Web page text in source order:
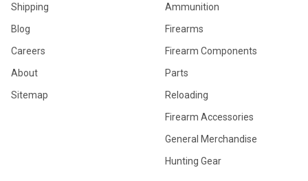
Shipping
Blog
Careers
About
Sitemap
Ammunition
Firearms
Firearm Components
Parts
Reloading
Firearm Accessories
General Merchandise
Hunting Gear